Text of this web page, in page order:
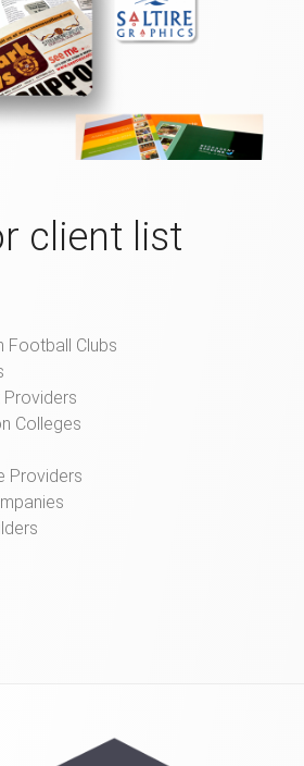
client list
Football Clubs
Providers
Colleges
Providers